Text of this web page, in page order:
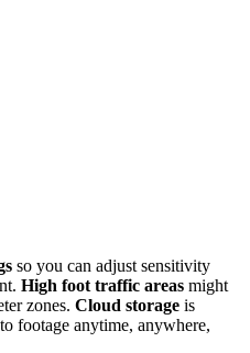
so you can adjust sensitivity
High foot traffic areas might
zones. Cloud storage is
footage anytime, anywhere,